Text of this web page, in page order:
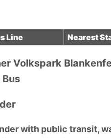
Line Nearest
Volkspark
Bus
with public transit,